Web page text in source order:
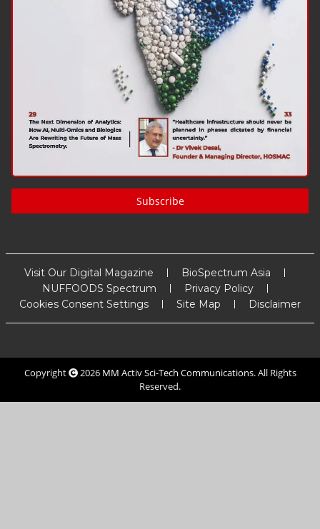
Subscribe
Visit Our Digital Magazine
BioSpectrum Asia
NUFFOODS Spectrum
Privacy Policy
Cookies Consent Settings
Site Map Disclaimer
Copyright 2026 MM Activ Sci-Tech Communications. All Rights
Reserved.